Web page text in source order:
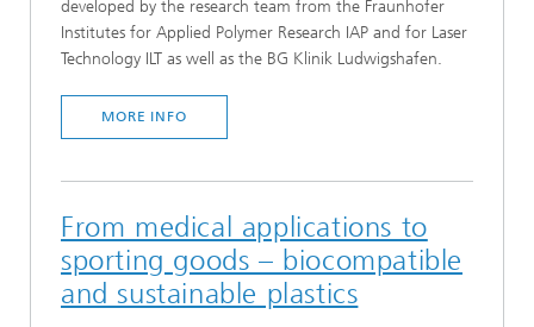
developed by the research team from the Fraunhofer
Institutes for Applied Polymer Research IAP and for Laser
Technology ILT as well as the BG Klinik Ludwigshafen.
MORE INFO
From medical applications to
sporting goods – biocompatible
and sustainable plastics